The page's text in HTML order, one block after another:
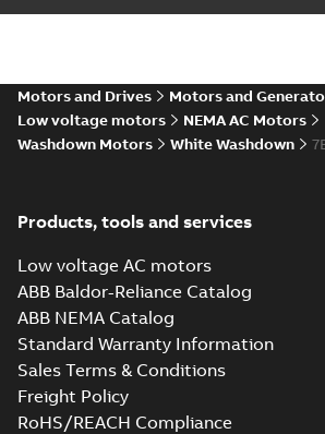
Motors and Drives
Motors and
Low voltage motors
NEMA AC Motors
Washdown Motors
White Washdown
Products, tools and services
Low voltage AC motors
ABB Baldor-Reliance Catalog
ABB NEMA Catalog
Standard Warranty Information
Sales Terms & Conditions
Freight Policy
RoHS/REACH Compliance